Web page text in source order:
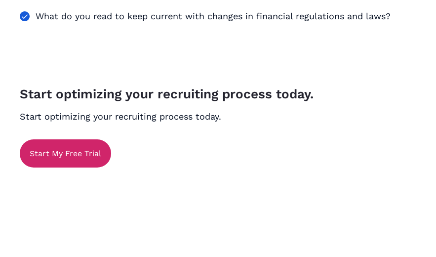
What do you read to keep current with changes in financial regulations and laws?
Start optimizing your recruiting process today.
Start optimizing your recruiting process today.
Start My Free Trial